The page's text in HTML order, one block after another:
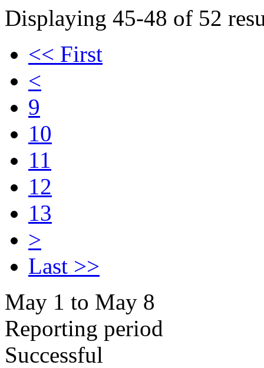
Displaying 45-48 of 52
<< First
<
9
10
11
12
13
>
Last >>
May 1 to May 8
Reporting period
Successful